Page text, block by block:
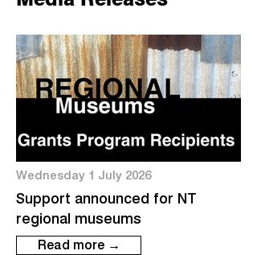
Wednesday 1 July 2026
Support announced for NT
regional museums
Read more →